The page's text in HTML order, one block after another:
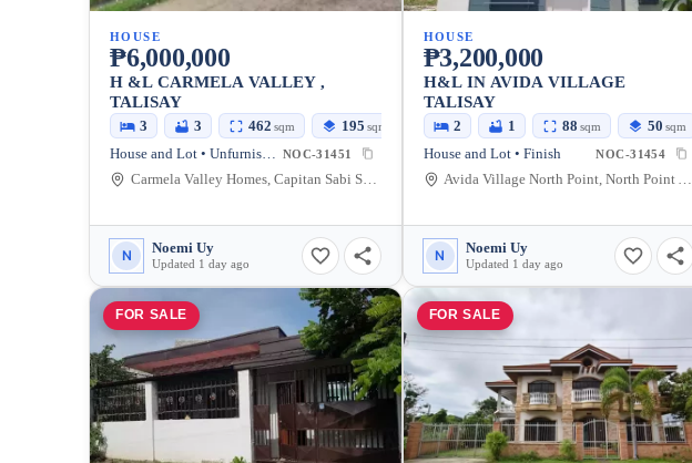
HOUSE
₱6,000,000
H &L CARMELA VALLEY ,
TALISAY
3 3 462 sqm 195 sqm
House and Lot • Unfurnished NOC-31451
Carmela Valley Homes, Capitan Sabi Street, Talisay City, Negros Occidental, Philippines
N Noemi Uy
Updated 1 day ago
HOUSE
₱3,200,000
H&L IN AVIDA VILLAGE
TALISAY
2 1 88 sqm 50 sqm
House and Lot • Finish NOC-31454
Avida Village North Point, North Point Ave, Talisay City, Negros Occidental, Philippines
N Noemi Uy
Updated 1 day ago
FOR SALE FOR SALE